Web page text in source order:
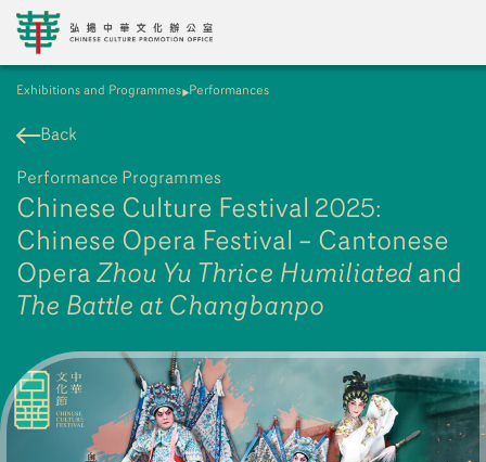
繁 簡
Exhibitions and Programmes Performances
Back
Performance Programmes
Chinese Culture Festival 2025:
Chinese Opera Festival – Cantonese
Opera Zhou Yu Thrice Humiliated and
The Battle at Changbanpo